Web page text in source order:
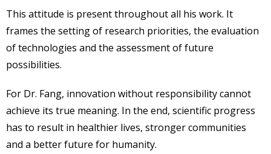
This attitude is present throughout all his work. It
frames the setting of research priorities, the evaluation
of technologies and the assessment of future
possibilities.
For Dr. Fang, innovation without responsibility cannot
achieve its true meaning. In the end, scientific progress
has to result in healthier lives, stronger communities
and a better future for humanity.